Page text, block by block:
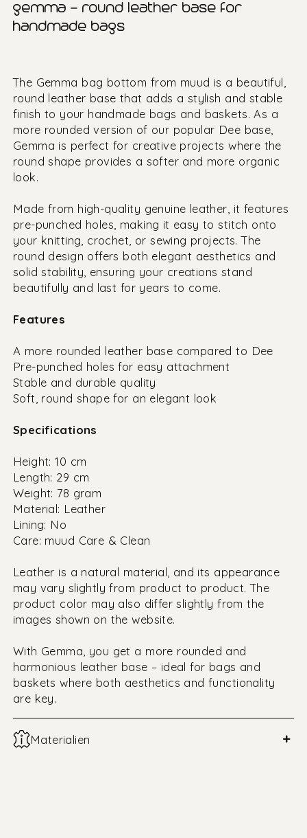
gemma – round leather base for
handmade bags
The Gemma bag bottom from muud is a beautiful,
round leather base that adds a stylish and stable
finish to your handmade bags and baskets. As a
more rounded version of our popular Dee base,
Gemma is perfect for creative projects where the
round shape provides a softer and more organic
look.
Made from high-quality genuine leather, it features
pre-punched holes, making it easy to stitch onto
your knitting, crochet, or sewing projects. The
round design offers both elegant aesthetics and
solid stability, ensuring your creations stand
beautifully and last for years to come.
Features
A more rounded leather base compared to Dee
Pre-punched holes for easy attachment
Stable and durable quality
Soft, round shape for an elegant look
Specifications
Height: 10 cm
Length: 29 cm
Weight: 78 gram
Material: Leather
Lining: No
Care: muud Care & Clean
Leather is a natural material, and its appearance
may vary slightly from product to product. The
product color may also differ slightly from the
images shown on the website.
With Gemma, you get a more rounded and
harmonious leather base – ideal for bags and
baskets where both aesthetics and functionality
are key.
Materialien +